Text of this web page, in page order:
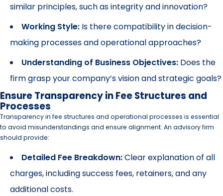
similar principles, such as integrity and innovation?
Working Style: Is there compatibility in decision-
making processes and operational approaches?
Understanding of Business Objectives: Does the
firm grasp your company’s vision and strategic goals?
Ensure Transparency in Fee Structures and
Processes
Transparency in fee structures and operational processes is essential
to avoid misunderstandings and ensure alignment. An advisory firm
should provide:
Detailed Fee Breakdown:Clear explanation of all
charges, including success fees, retainers, and any
additional costs.